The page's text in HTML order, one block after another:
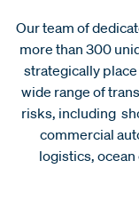
Our team of
more than 300
strategically
wide range of
risks, including
commercial
logistics,